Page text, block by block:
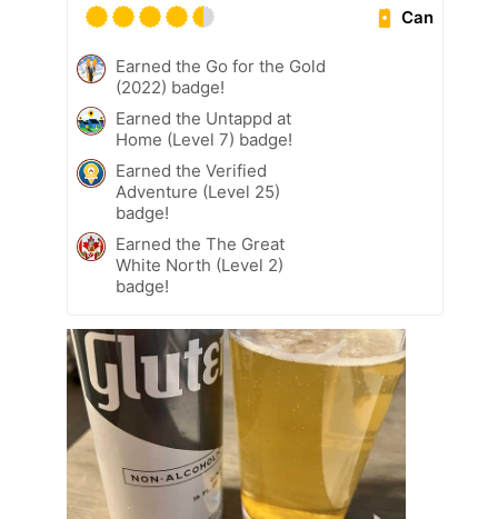
Can
Earned the Go for the Gold
(2022) badge!
Earned the Untappd at
Home (Level 7) badge!
Earned the Verified
Adventure (Level 25)
badge!
Earned the The Great
White North (Level 2)
badge!